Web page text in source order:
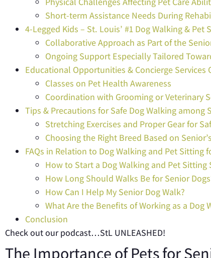
Short-term Assistance Needs During
4-Legged Kids – St. Louis’ #1 Dog Walking & Pet
Collaborative Approach as Part of the
Ongoing Support Especially Tailored
Educational Opportunities & Concierge Services
Classes on Pet Health Awareness
Coordination with Grooming or Veterinary
Tips & Precautions for Safe Dog Walking among
Stretching Exercises and Proper Gear for
Choosing the Right Breed Based on
FAQs in Relation to Dog Walking and Pet Sitting
How to Start a Dog Walking and Pet Sitting
How Long Should Walks Be for Senior
How Can I Help My Senior Dog Walk?
What Are the Benefits of Working as a Dog
Conclusion
Check out our podcast…StL UNLEASHED!
The Importance of Pets for